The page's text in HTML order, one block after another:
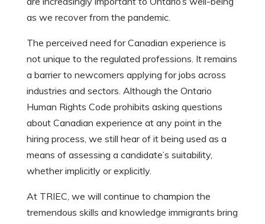
as we recover from the pandemic.
The perceived need for Canadian experience is
not unique to the regulated professions. It remains
a barrier to newcomers applying for jobs across
industries and sectors. Although the Ontario
Human Rights Code prohibits asking questions
about Canadian experience at any point in the
hiring process, we still hear of it being used as a
means of assessing a candidate’s suitability,
whether implicitly or explicitly.
At TRIEC, we will continue to champion the
tremendous skills and knowledge immigrants bring